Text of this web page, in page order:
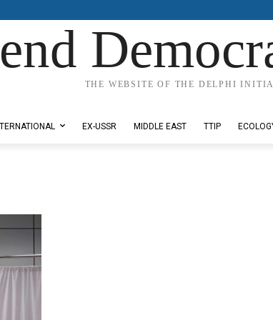
THE WEBSITE OF THE DELPHI
EX-USSR MIDDLE EAST TTIP